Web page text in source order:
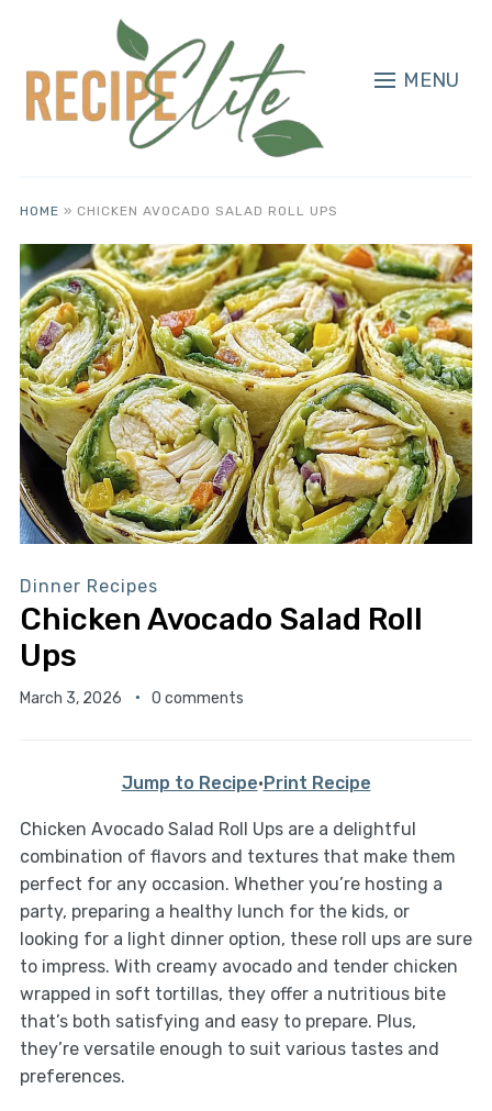
MENU
HOME » CHICKEN AVOCADO SALAD ROLL UPS
Dinner Recipes
Chicken Avocado Salad Roll
Ups
March 3, 2026 0 comments
Jump to Recipe·Print Recipe
Chicken Avocado Salad Roll Ups are a delightful
combination of flavors and textures that make them
perfect for any occasion. Whether you’re hosting a
party, preparing a healthy lunch for the kids, or
looking for a light dinner option, these roll ups are sure
to impress. With creamy avocado and tender chicken
wrapped in soft tortillas, they offer a nutritious bite
that’s both satisfying and easy to prepare. Plus,
they’re versatile enough to suit various tastes and
preferences.